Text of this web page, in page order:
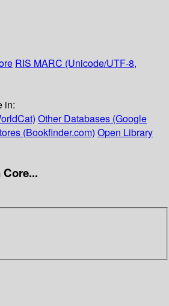
RIS MARC (Unicode/UTF-8,
in:
Other Databases (Google
(Bookfinder.com) Open Library